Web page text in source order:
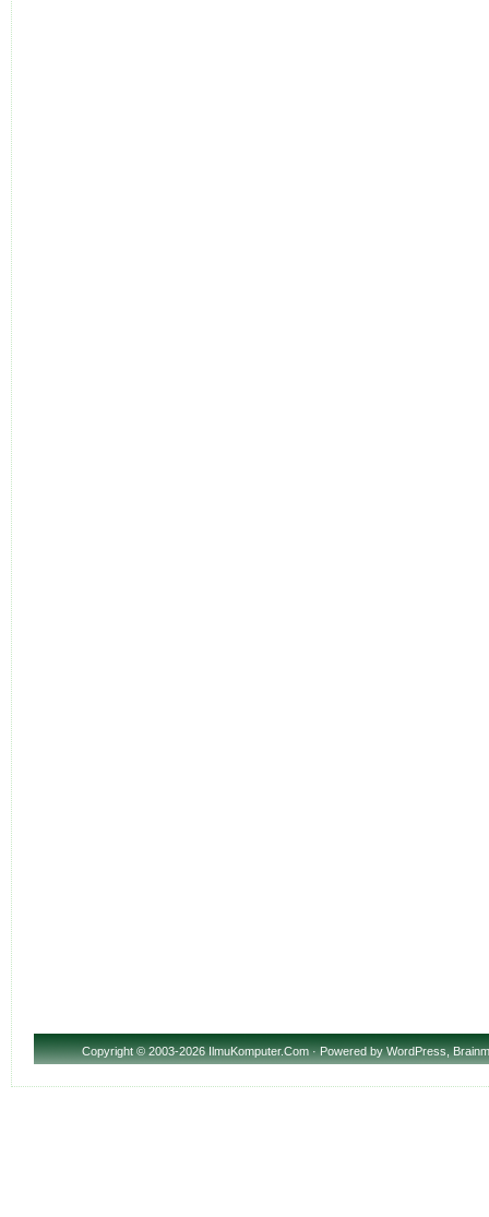
Copyright© 2003-2026 IlmuKomputer.Com · Powered byWordPress,